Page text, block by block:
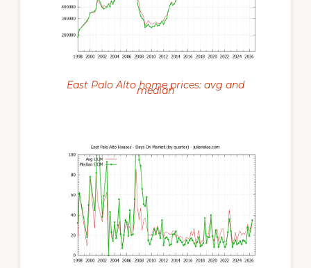
East Palo Alto home prices: avg and
median